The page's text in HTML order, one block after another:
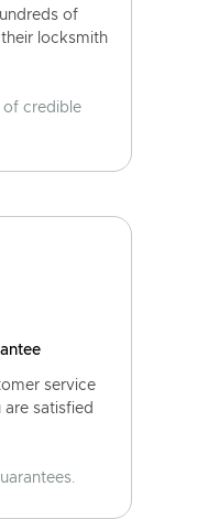
of
locksmith
of credible
service
satisfied